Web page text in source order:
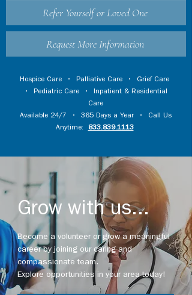
Refer Yourself or Loved One
Request More Information
Hospice Care • Palliative Care • Grief Care
• Pediatric Care • Inpatient & Residential
Care
Available 24/7 • 365 Days a Year • Call Us
Anytime:
833.839.1113
Grow with us...
Become a volunteer or grow a meaningful
career by joining our caring and
compassionate team.
Explore opportunities in your area today!